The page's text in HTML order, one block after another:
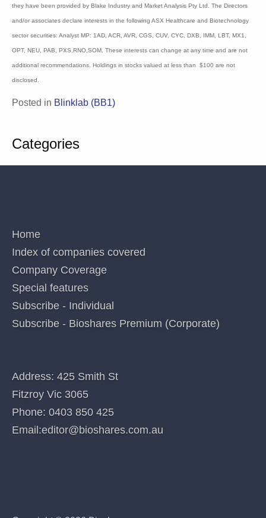
persons seeking to rely on information provided herein should make their own
independent enquiries. Details contained herein have been issued on the basis they
are only for the particular person or company to whom they have been provided by
Blake Industry and Market Analysis Pty Ltd. The Directors and/or associates declare
interests in the following ASX Healthcare and Biotechnology sector securities:
Analyst MP: 1AD, ACR, AVR, CGS, CUV, CYC, DXB, IMM, LBT, MX1, OPT, NEU,
recommendations. Holdings in stocks valued at less than $100 are not disclosed.
QUICK LINKS
Home
Index of companies covered
Company Coverage
Special features
CONTACT US
Address: 425 Smith St
Fitzroy Vic 3065